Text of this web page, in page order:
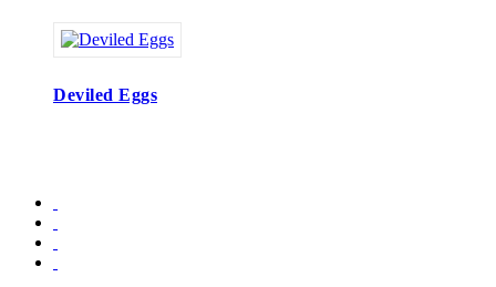
Deviled Eggs